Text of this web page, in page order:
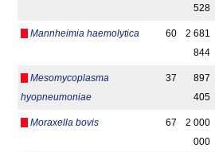
528
Mannheimia haemolytica 60
2 681
844
Mesomycoplasma
hyopneumoniae
37
897
405
Moraxella bovis 67
2 000
000